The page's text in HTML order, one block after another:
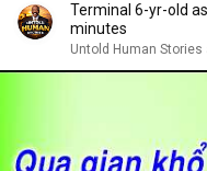
Terminal 6-yr-old
minutes
Untold Human Stories